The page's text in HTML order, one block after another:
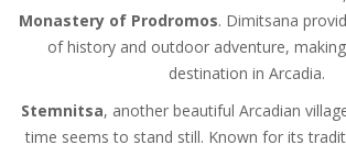
Monastery of Prodromos. Dimitsana
of history and outdoor adventure,
destination in Arcadia.
Stemnitsa, another beautiful Arcadian
time seems to stand still. Known for its